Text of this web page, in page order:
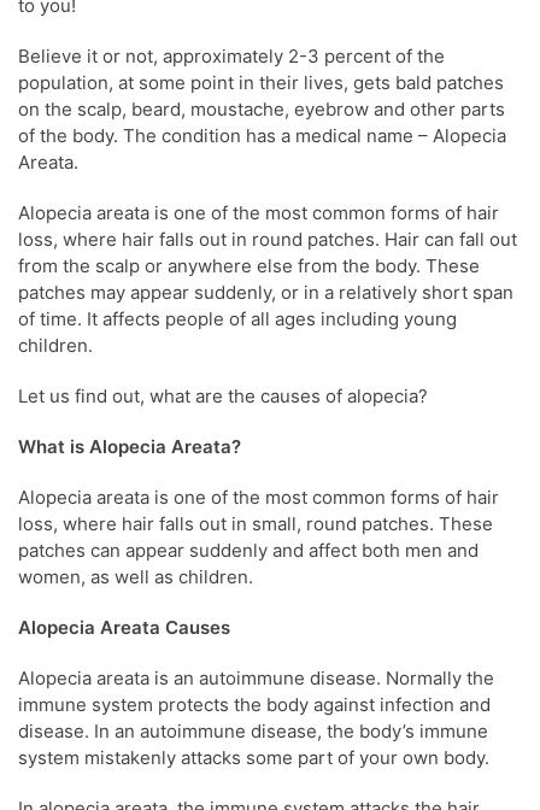
to you!
Believe it or not, approximately 2-3 percent of the
population, at some point in their lives, gets bald patches
on the scalp, beard, moustache, eyebrow and other parts
of the body. The condition has a medical name – Alopecia
Areata.
Alopecia areata is one of the most common forms of hair
loss, where hair falls out in round patches. Hair can fall out
from the scalp or anywhere else from the body. These
patches may appear suddenly, or in a relatively short span
of time. It affects people of all ages including young
children.
Let us find out, what are the causes of alopecia?
What is Alopecia Areata?
Alopecia areata is one of the most common forms of hair
loss, where hair falls out in small, round patches. These
patches can appear suddenly and affect both men and
women, as well as children.
Alopecia Areata Causes
Alopecia areata is an autoimmune disease. Normally the
immune system protects the body against infection and
disease. In an autoimmune disease, the body’s immune
system mistakenly attacks some part of your own body.